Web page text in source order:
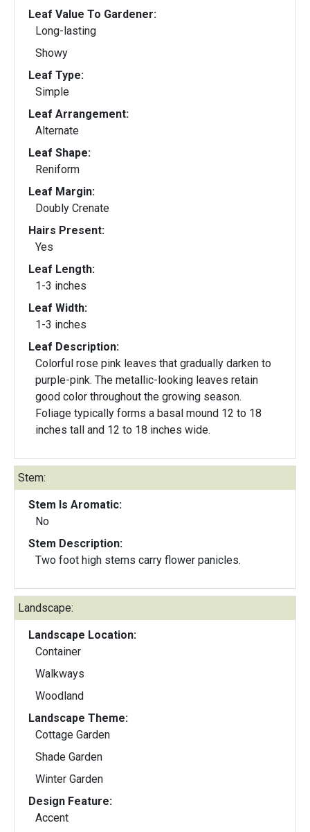
Leaf Value To Gardener:
Long-lasting
Showy
Leaf Type:
Simple
Leaf Arrangement:
Alternate
Leaf Shape:
Reniform
Leaf Margin:
Doubly Crenate
Hairs Present:
Yes
Leaf Length:
1-3 inches
Leaf Width:
1-3 inches
Leaf Description:
Colorful rose pink leaves that gradually darken to
purple-pink. The metallic-looking leaves retain
good color throughout the growing season.
Foliage typically forms a basal mound 12 to 18
inches tall and 12 to 18 inches wide.
Stem:
Stem Is Aromatic:
No
Stem Description:
Two foot high stems carry flower panicles.
Landscape:
Landscape Location:
Container
Walkways
Woodland
Landscape Theme:
Cottage Garden
Shade Garden
Winter Garden
Design Feature:
Accent